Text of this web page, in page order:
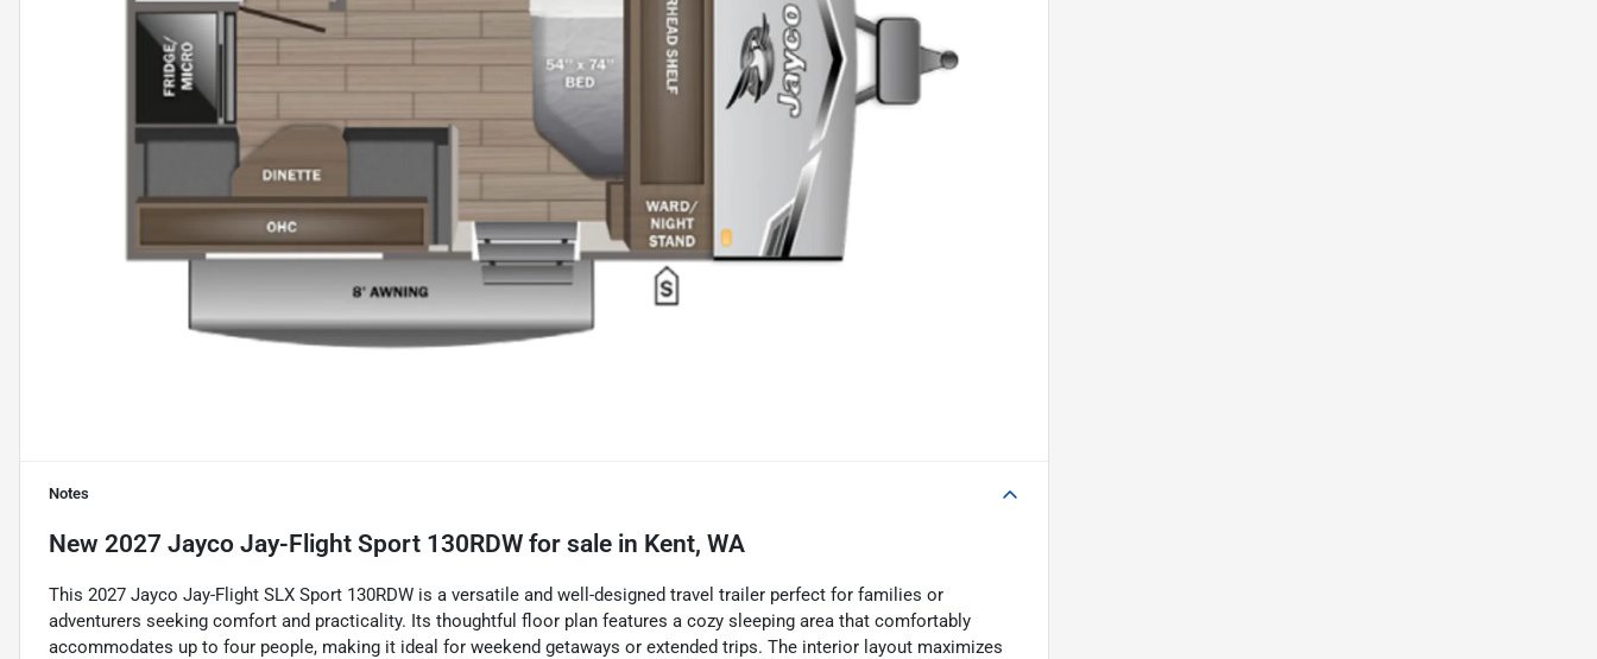
Notes
New 2027 Jayco Jay-Flight Sport 130RDW for sale in Kent, WA
This 2027 Jayco Jay-Flight SLX Sport 130RDW is a versatile and well-designed travel trailer perfect for families or
adventurers seeking comfort and practicality. Its thoughtful floor plan features a cozy sleeping area that comfortably
accommodates up to four people, making it ideal for weekend getaways or extended trips. The interior layout maximizes